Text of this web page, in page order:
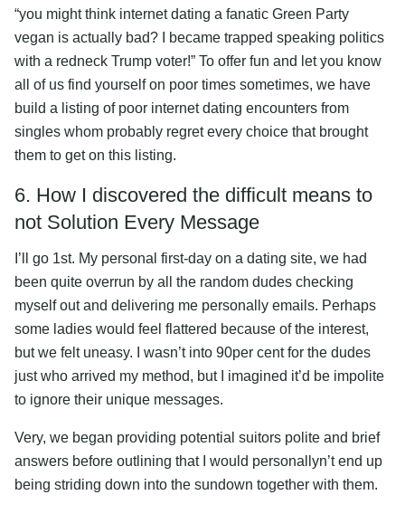
“you might think internet dating a fanatic Green Party
vegan is actually bad? I became trapped speaking politics
with a redneck Trump voter!” To offer fun and let you know
all of us find yourself on poor times sometimes, we have
build a listing of poor internet dating encounters from
singles whom probably regret every choice that brought
them to get on this listing.
6. How I discovered the difficult means to
not Solution Every Message
I’ll go 1st. My personal first-day on a dating site, we had
been quite overrun by all the random dudes checking
myself out and delivering me personally emails. Perhaps
some ladies would feel flattered because of the interest,
but we felt uneasy. I wasn’t into 90per cent for the dudes
just who arrived my method, but I imagined it’d be impolite
to ignore their unique messages.
Very, we began providing potential suitors polite and brief
answers before outlining that I would personallyn’t end up
being striding down into the sundown together with them.